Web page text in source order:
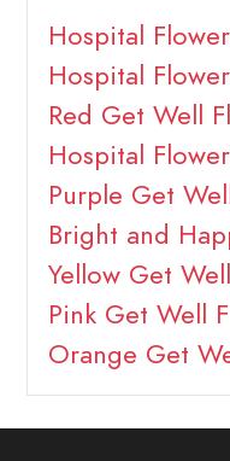
Hospital
Hospital
Red Get Well
Hospital
Purple Get
Bright and
Yellow Get
Pink Get Well
Orange Get